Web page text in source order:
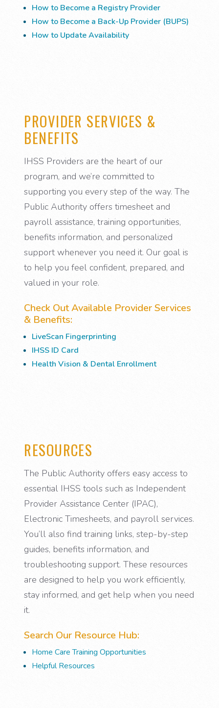
How to Become a Registry Provider
How to Become a Back-Up Provider (BUPS)
How to Update Availability
PROVIDER SERVICES &
BENEFITS
IHSS Providers are the heart of our
program, and we’re committed to
supporting you every step of the way. The
Public Authority offers timesheet and
payroll assistance, training opportunities,
benefits information, and personalized
support whenever you need it. Our goal is
to help you feel confident, prepared, and
valued in your role.
Check Out Available Provider Services
& Benefits:
LiveScan Fingerprinting
IHSS ID Card
Health Vision & Dental Enrollment
RESOURCES
The Public Authority offers easy access to
essential IHSS tools such as Independent
Provider Assistance Center (IPAC),
Electronic Timesheets, and payroll services.
You’ll also find training links, step-by-step
guides, benefits information, and
troubleshooting support. These resources
are designed to help you work efficiently,
stay informed, and get help when you need
it.
Search Our Resource Hub:
Home Care Training Opportunities
Helpful Resources